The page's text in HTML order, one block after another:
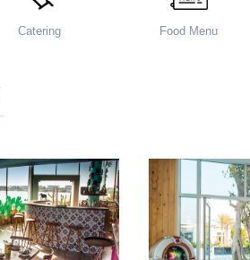
Catering Food Menu